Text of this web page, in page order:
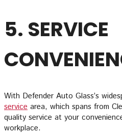
5. SERVICE
With Defender Auto Glass’s
service area, which spans from
quality service at your
workplace.